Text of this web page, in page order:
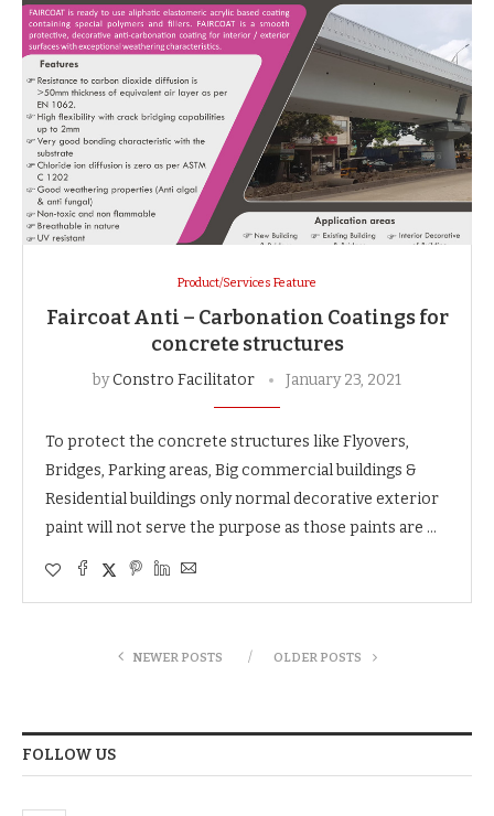
Product/Services Feature
Faircoat Anti – Carbonation Coatings for
concrete structures
byConstro Facilitator January 23, 2021
To protect the concrete structures like Flyovers,
Bridges, Parking areas, Big commercial buildings &
Residential buildings only normal decorative exterior
paint will not serve the purpose as those paints are …
NEWER POSTS OLDER POSTS
FOLLOW US